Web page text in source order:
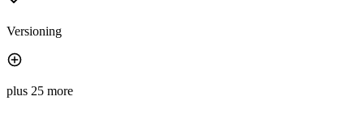
Versioning
plus 25 more